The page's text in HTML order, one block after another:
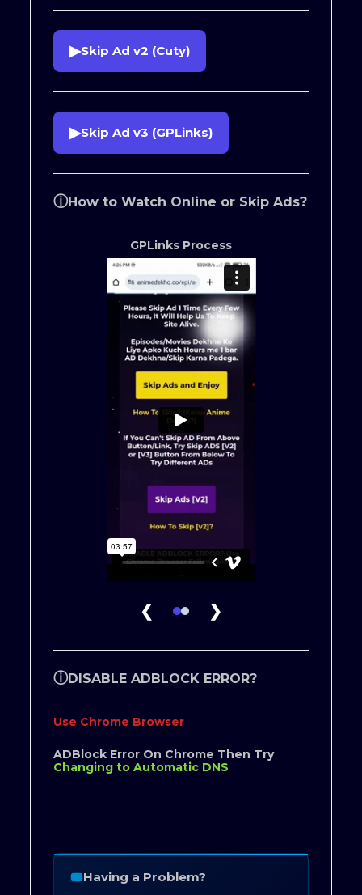
▶Skip Ad v2 (Cuty)
▶Skip Ad v3 (GPLinks)
ⓘHow to Watch Online or Skip Ads?
GPLinks Process
❮ ❯
ⓘDISABLE ADBLOCK ERROR?
Use Chrome Browser
ADBlock Error On Chrome Then Try
Changing to Automatic DNS
Having a Problem?